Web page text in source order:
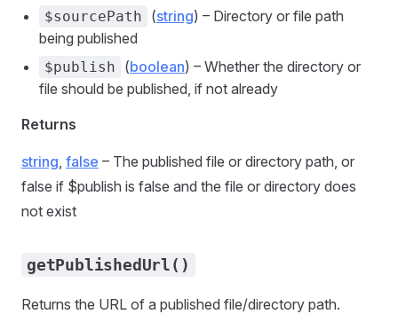
$sourcePath (string) – Directory or file path
being published
$publish (boolean) – Whether the directory or
file should be published, if not already
Returns
string, false – The published file or directory path, or
false if $publish is false and the file or directory does
not exist
getPublishedUrl()
Returns the URL of a published file/directory path.